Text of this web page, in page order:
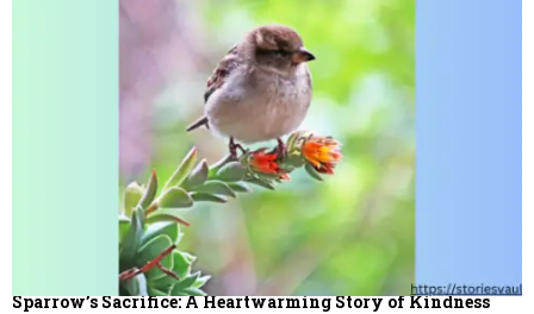
Sparrow’s Sacrifice: A Heartwarming Story of Kindness